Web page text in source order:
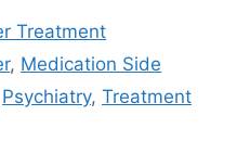
Treatment
, Medication Side
Psychiatry, Treatment